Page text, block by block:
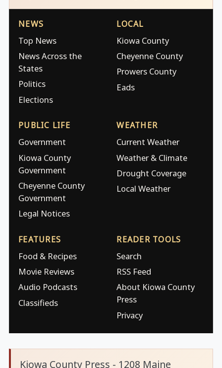
NEWS
Top News
News Across the
States
Politics
Elections
LOCAL
Kiowa County
Cheyenne County
Prowers County
Eads
PUBLIC LIFE
Government
Kiowa County
Government
Cheyenne County
Government
Legal Notices
WEATHER
Current Weather
Weather & Climate
Drought Coverage
Local Weather
FEATURES
Food & Recipes
Movie Reviews
Audio Podcasts
Classifieds
READER TOOLS
Search
RSS Feed
About Kiowa County
Press
Privacy
Kiowa County Press - 1208 Maine